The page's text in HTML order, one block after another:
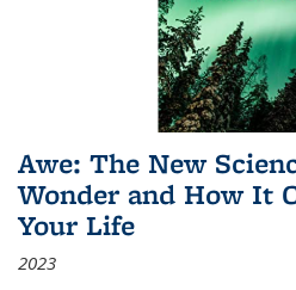
Awe: The New
Wonder and How It
Your Life
2023